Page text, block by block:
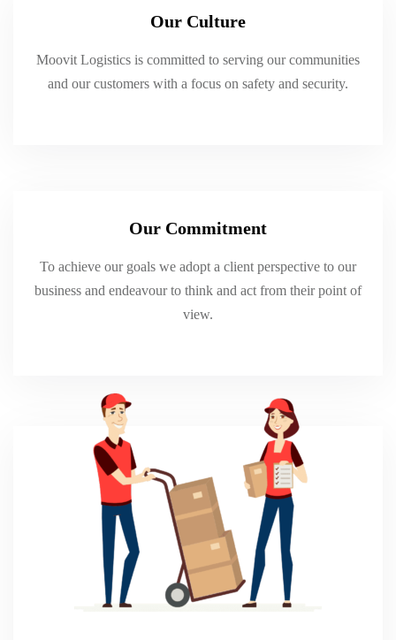
Our Culture
Moovit Logistics is committed to serving our communities
and our customers with a focus on safety and security.
Our Commitment
To achieve our goals we adopt a client perspective to our
business and endeavour to think and act from their point of
view.